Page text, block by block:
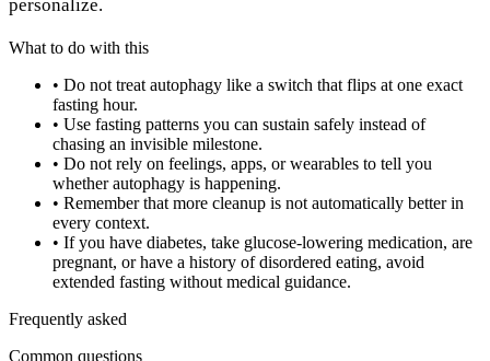
personalize.
What to do with this
• Do not treat autophagy like a switch that flips at one exact
fasting hour.
• Use fasting patterns you can sustain safely instead of
chasing an invisible milestone.
• Do not rely on feelings, apps, or wearables to tell you
whether autophagy is happening.
• Remember that more cleanup is not automatically better in
every context.
• If you have diabetes, take glucose-lowering medication, are
pregnant, or have a history of disordered eating, avoid
extended fasting without medical guidance.
Frequently asked
Common questions